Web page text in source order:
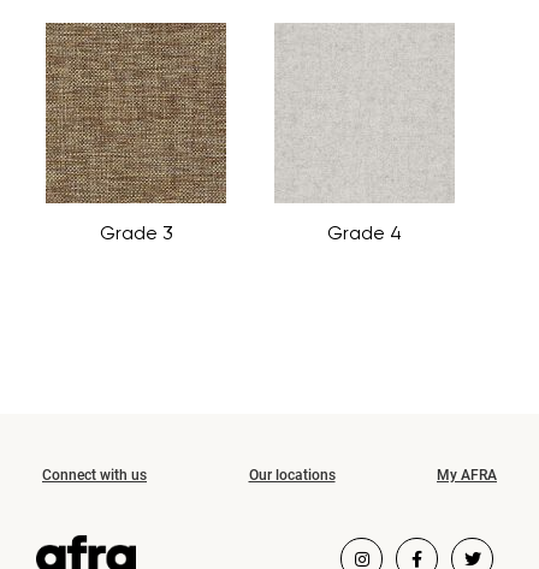
Grade 3 Grade 4
Connect with us Our locations My AFRA